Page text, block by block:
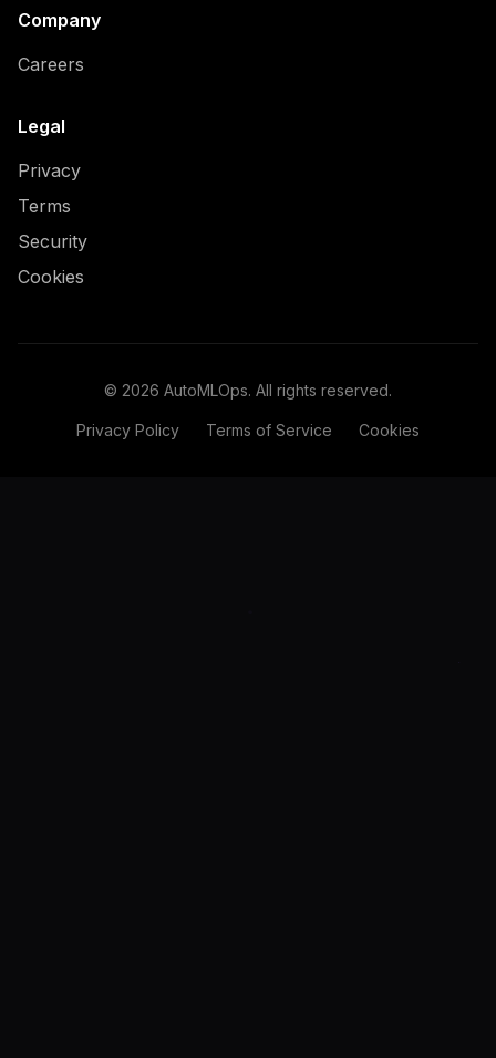
Company
Careers
Legal
Privacy
Terms
Security
Cookies
© 2026 AutoMLOps. All rights reserved.
Privacy Policy Terms of Service Cookies